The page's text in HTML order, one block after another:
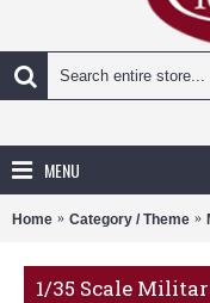
MENU
Home Category / Theme
1/35 Scale